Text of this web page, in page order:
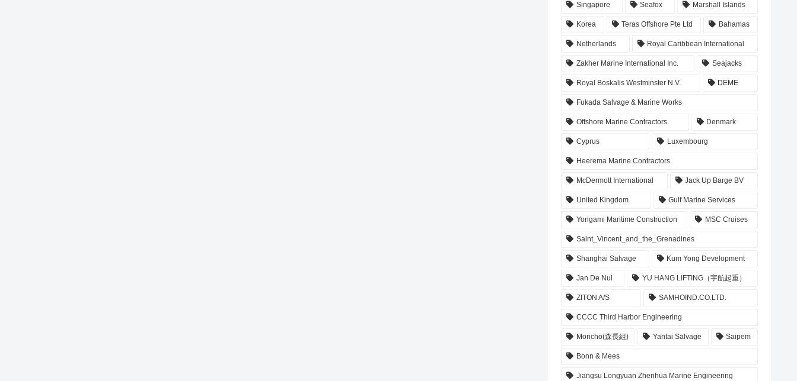
Singapore Seafox Marshall Islands
Korea Teras Offshore Pte Ltd Bahamas
Netherlands Royal Caribbean International
Zakher Marine International Inc. Seajacks
Royal Boskalis Westminster N.V. DEME
Fukada Salvage & Marine Works
Offshore Marine Contractors Denmark
Cyprus Luxembourg
Heerema Marine Contractors
McDermott International Jack Up Barge BV
United Kingdom Gulf Marine Services
Yorigami Maritime Construction MSC Cruises
Saint_Vincent_and_the_Grenadines
Shanghai Salvage Kum Yong Development
Jan De Nul YU HANG LIFTING（宇航起重）
ZITON A/S SAMHOIND.CO.LTD.
CCCC Third Harbor Engineering
Moricho(森長組) Yantai Salvage Saipem
Bonn & Mees
Jiangsu Longyuan Zhenhua Marine Engineering